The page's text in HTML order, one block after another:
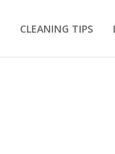
CLEANING TIPS